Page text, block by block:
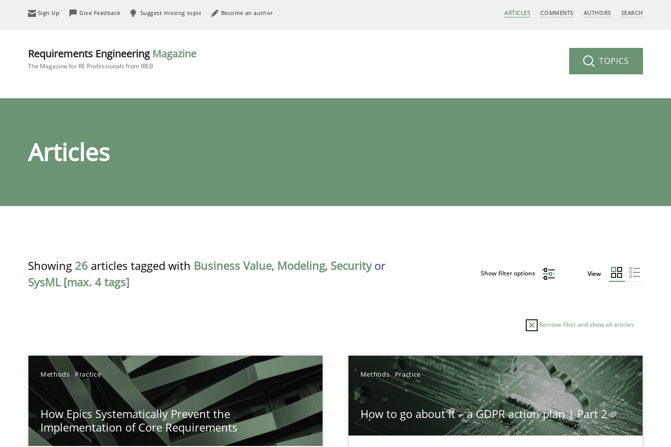
Sign Up Give Feedback Suggest missing topic Become an author ARTICLES COMMENTS AUTHORS SEARCH
Requirements Engineering Magazine
The Magazine for RE Professionals from IREB TOPICS
Articles
Showing 26 articles tagged with Business Value, Modeling, Securityor
SysML [max. 4 tags]
Show filter options View
Remove filter and show all articles
Methods Practice
How Epics Systematically Prevent the
Implementation of Core Requirements
Methods Practice
How to go about it – a GDPR action plan | Part 2
How Epics Systematically Prevent the Implementation of Core Requirements
A Structural Analysis of Prioritization Pitfalls in Agile Hierarchies